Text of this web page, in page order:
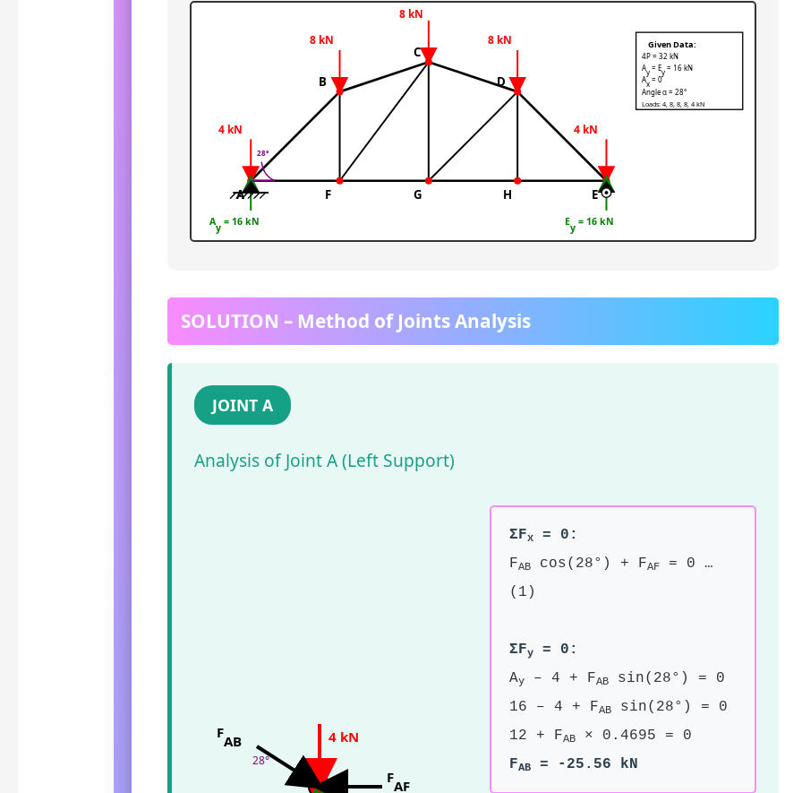
A F
B
G
C
H
D
E
4 kN
8 kN
8 kN
8 kN
4 kN
Ay = 16 kN Ey = 16 kN
28°
Given Data:
4P = 32 kN
Ay= Ey= 16 kN
Ax= 0
Angle α = 28°
Loads: 4, 8, 8, 8, 4 kN
SOLUTION – Method of Joints Analysis
JOINT A
Analysis of Joint A (Left Support)
A
4 kN
FAB
28°
FAF
ΣFx= 0:
FABcos(28°) + FAF= 0 …
(1)
ΣFy= 0:
Ay– 4 + FABsin(28°) = 0
16 – 4 + FABsin(28°) = 0
12 + FAB× 0.4695 = 0
FAB= -25.56 kN